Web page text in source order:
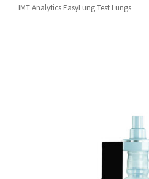
Español
IMT Analytics EasyLung Test Lungs